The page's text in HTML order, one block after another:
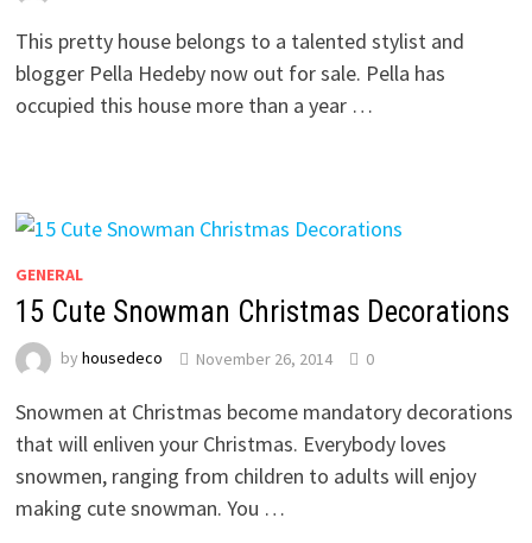
This pretty house belongs to a talented stylist and
blogger Pella Hedeby now out for sale. Pella has
occupied this house more than a year …
GENERAL
15 Cute Snowman Christmas Decorations
by housedeco November 26, 2014 0
Snowmen at Christmas become mandatory decorations
that will enliven your Christmas. Everybody loves
snowmen, ranging from children to adults will enjoy
making cute snowman. You …